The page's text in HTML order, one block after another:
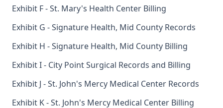
Exhibit F - St. Mary's Health Center Billing
Exhibit G - Signature Health, Mid County Records
Exhibit H - Signature Health, Mid County Billing
Exhibit I - City Point Surgical Records and Billing
Exhibit J - St. John's Mercy Medical Center Records
Exhibit K - St. John's Mercy Medical Center Billing